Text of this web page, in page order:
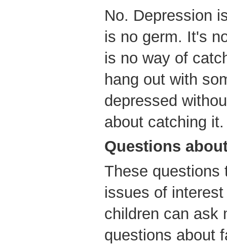
No. Depression
is no germ. It's
is no way of
hang out with
depressed
about catching it.
Questions
These questions
issues of
children can ask
questions about